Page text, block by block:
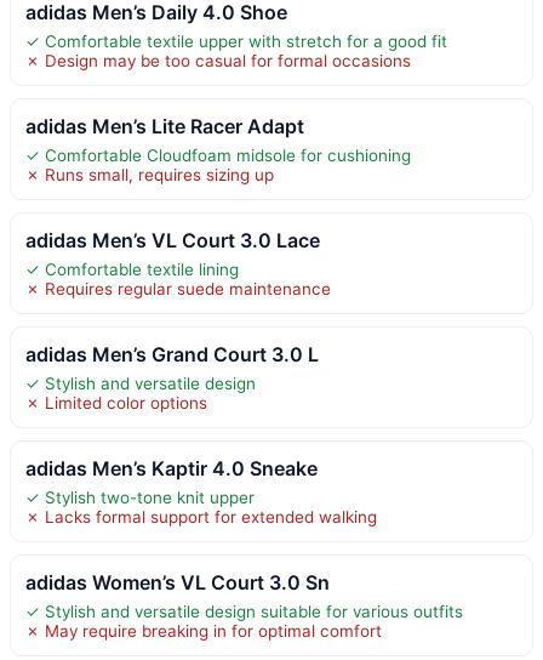
adidas Men’s Daily 4.0 Shoe
✓ Comfortable textile upper with stretch for a good fit
✗ Design may be too casual for formal occasions
adidas Men’s Lite Racer Adapt
✓ Comfortable Cloudfoam midsole for cushioning
✗ Runs small, requires sizing up
adidas Men’s VL Court 3.0 Lace
✓ Comfortable textile lining
✗ Requires regular suede maintenance
adidas Men’s Grand Court 3.0 L
✓ Stylish and versatile design
✗ Limited color options
adidas Men’s Kaptir 4.0 Sneake
✓ Stylish two-tone knit upper
✗ Lacks formal support for extended walking
adidas Women’s VL Court 3.0 Sn
✓ Stylish and versatile design suitable for various outfits
✗ May require breaking in for optimal comfort